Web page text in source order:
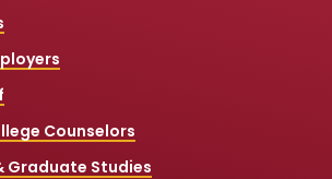
Counselors
Graduate Studies